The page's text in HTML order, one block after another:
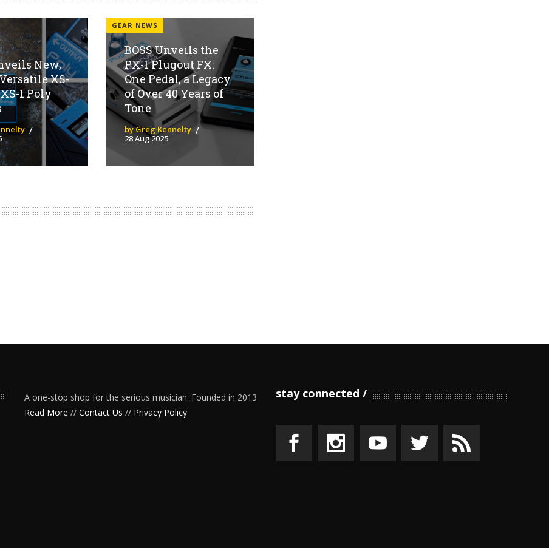
New,
XS-
1 Poly
GEAR NEWS
BOSS Unveils the
PX-1 Plugout FX:
One Pedal, a Legacy
of Over 40 Years of
Tone
by Greg Kennelty
28 Aug 2025
A one-stop shop for the serious musician. Founded in 2013
Read More //Contact Us // Privacy Policy
stay connected